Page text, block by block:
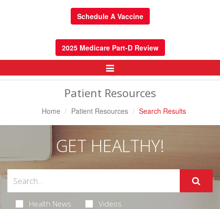
Schedule A Vaccine
2025 Medicare Part-D Review
Toggle
Navigation
Patient Resources
Home Patient Resources Search Results
GET HEALTHY!
Health News Videos